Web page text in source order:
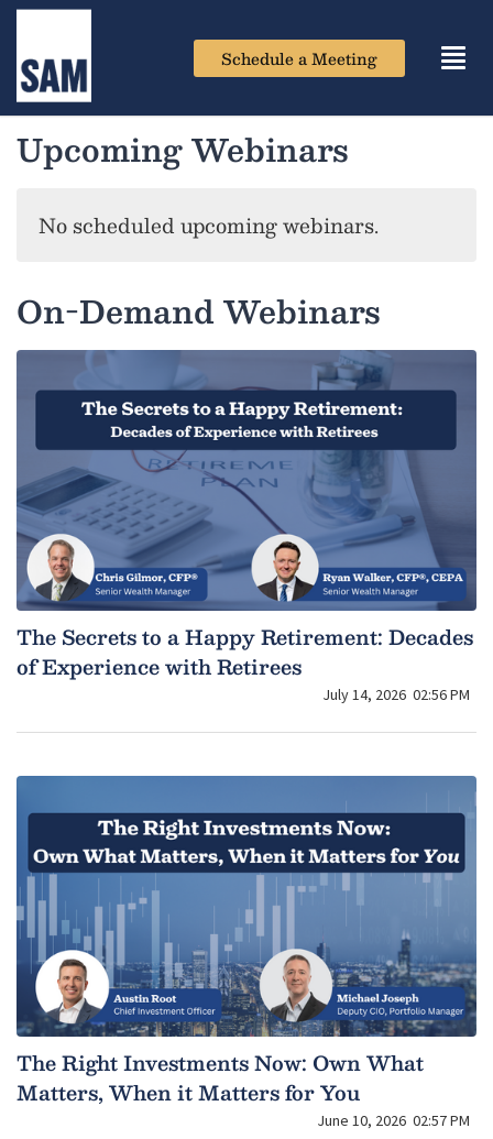
Schedule a Meeting
Upcoming Webinars
No scheduled upcoming webinars.
On-Demand Webinars
The Secrets to a Happy Retirement: Decades
of Experience with Retirees
July 14, 2026 02:56 PM
The Right Investments Now: Own What
Matters, When it Matters for You
June 10, 2026 02:57 PM